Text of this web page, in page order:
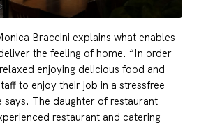
Braccini explains what enables
the feeling of home. “In order
enjoying delicious food and
to enjoy their job in a stressfree
says. The daughter of restaurant
restaurant and catering